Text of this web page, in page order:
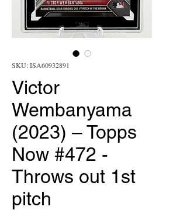
SKU: ISA60932891
Victor
Wembanyama
(2023) – Topps
Now #472 -
Throws out 1st
pitch